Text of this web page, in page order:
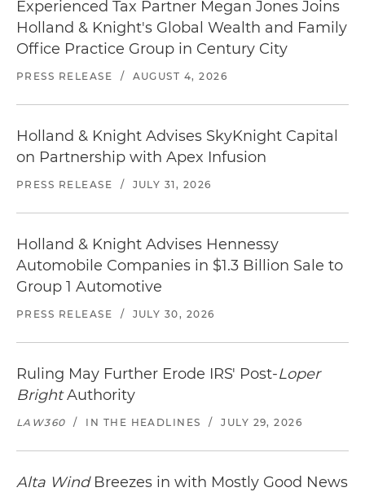
Experienced Tax Partner Megan Jones Joins
Holland & Knight's Global Wealth and Family
Office Practice Group in Century City
PRESS RELEASE / AUGUST 4, 2026
Holland & Knight Advises SkyKnight Capital
on Partnership with Apex Infusion
PRESS RELEASE / JULY 31, 2026
Holland & Knight Advises Hennessy
Automobile Companies in $1.3 Billion Sale to
Group 1 Automotive
PRESS RELEASE / JULY 30, 2026
Ruling May Further Erode IRS' Post-Loper
BrightAuthority
LAW360 / IN THE HEADLINES / JULY 29, 2026
Alta WindBreezes in with Mostly Good News